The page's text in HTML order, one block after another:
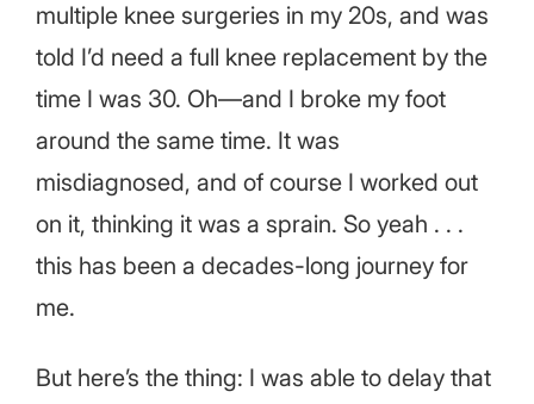
multiple knee surgeries in my 20s, and was
told I’d need a full knee replacement by the
time I was 30. Oh—and I broke my foot
around the same time. It was
misdiagnosed, and of course I worked out
on it, thinking it was a sprain. So yeah . . .
this has been a decades-long journey for
me.
But here’s the thing: I was able to delay that